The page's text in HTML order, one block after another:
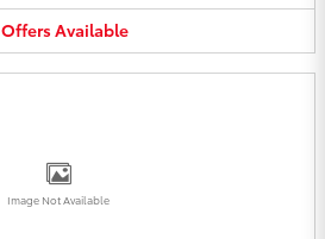
OffersAvailable
Image Not Available